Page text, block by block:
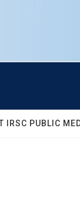
IRSC PUBLIC